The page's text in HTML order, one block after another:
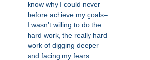
know why I could never
before achieve my goals–
I wasn’t willing to do the
hard work, the really hard
work of digging deeper
and facing my fears.